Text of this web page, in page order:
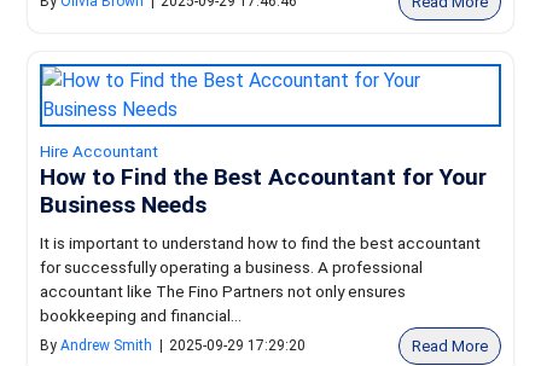
Hire Accountant
How to Find the Best Accountant for Your
Business Needs
It is important to understand how to find the best accountant
for successfully operating a business. A professional
accountant like The Fino Partners not only ensures
bookkeeping and financial...
ByAndrew Smith 2025-09-29 17:29:20 Read More